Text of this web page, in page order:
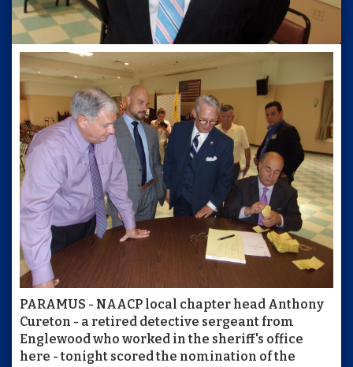
PARAMUS - NAACP local chapter head Anthony
Cureton - a retired detective sergeant from
Englewood who worked in the sheriff's office
here - tonight scored the nomination of the